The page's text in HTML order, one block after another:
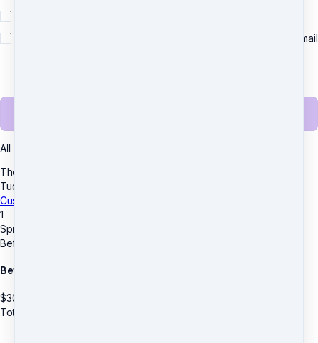
Yes, please send me important news and special offers via email
All transactions are secured using 256-bit encryption.
The D.R.E.A.M. Center
Tucker, GA 30084
Customer service
1
Spring Break Mini Camp Extended Care
Before Care - Full Week
Before & After Care
$30
Total due